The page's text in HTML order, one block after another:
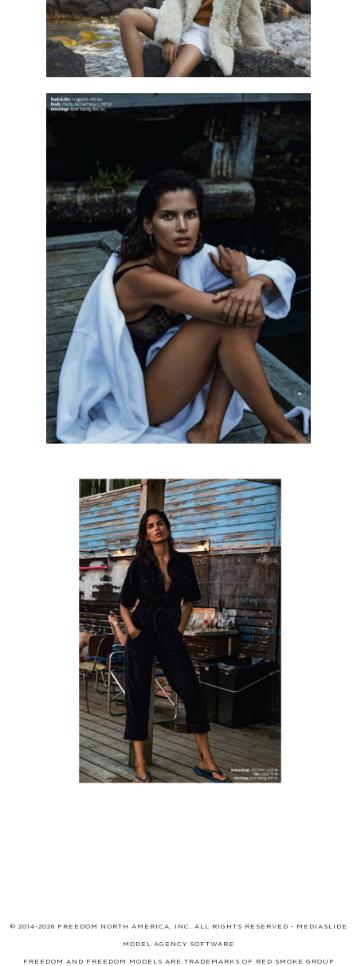
© 2014-2026 FREEDOM NORTH AMERICA, INC. ALL RIGHTS RESERVED - MEDIASLIDE
MODEL AGENCY SOFTWARE
FREEDOM AND FREEDOM MODELS ARE TRADEMARKS OF RED SMOKE GROUP